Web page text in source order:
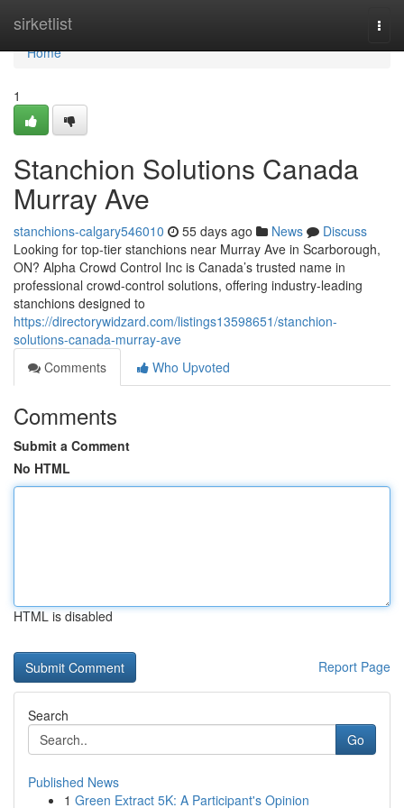
sirketlist
Home
Home
1
Stanchion Solutions Canada
Murray Ave
stanchions-calgary546010 55 days ago News
Discuss
Looking for top-tier stanchions near Murray Ave in Scarborough,
ON? Alpha Crowd Control Inc is Canada’s trusted name in
professional crowd-control solutions, offering industry-leading
stanchions designed to
https://directorywidzard.com/listings13598651/stanchion-
solutions-canada-murray-ave
Comments
Who Upvoted
Comments
Submit a Comment
No HTML
HTML is disabled
Report Page
Search
Go
Published News
1 Green Extract 5K: A Participant's Opinion